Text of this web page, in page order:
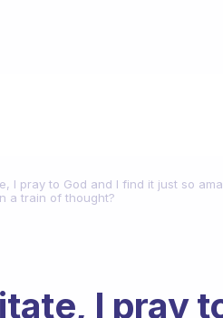
I pray to God and I find it just so
a train of thought?
I pray